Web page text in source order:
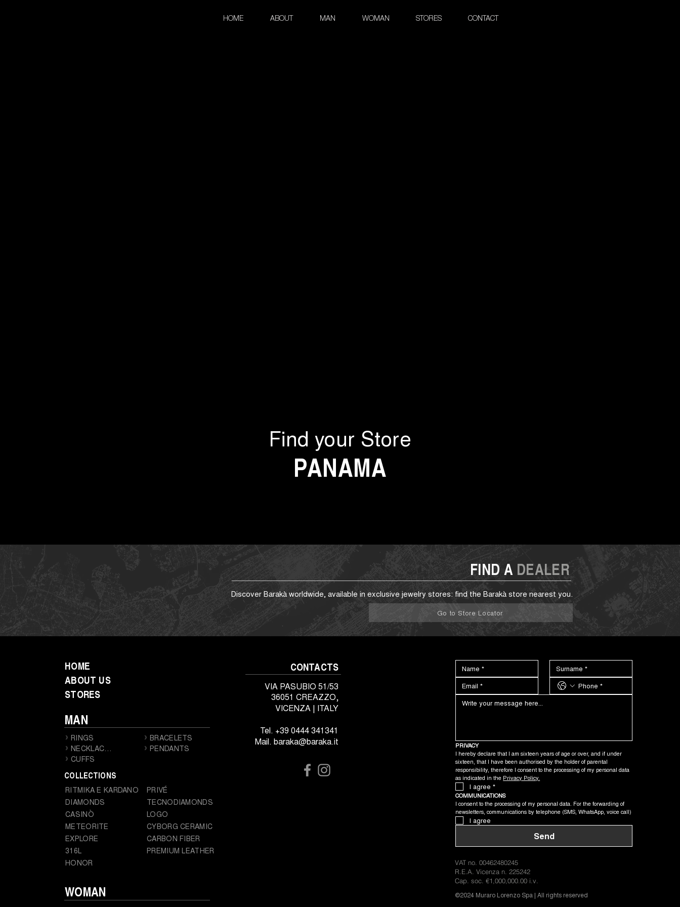
HOME ABOUT MAN WOMAN STORES CONTACT
Find your Store
PANAMA
Discover Barakà worldwide, available in exclusive jewelry stores: find the Barakà store nearest you.
FIND A DEALER
Go to Store Locator
HOME
ABOUT US
STORES
MAN
RINGS
CUFFS
BRACELETS
PENDANTS
COLLECTIONS
RITMIKA E KARDANO
DIAMONDS
CASINÒ
METEORITE
EXPLORE
316L
HONOR
PRIVÉ
TECNODIAMONDS
LOGO
CYBORG CERAMIC
CARBON FIBER
PREMIUM LEATHER
CONTACTS
VIA PASUBIO 51/53
36051 CREAZZO,
VICENZA | ITALY
Tel. +39 0444 341341
Mail. baraka@baraka.it
WOMAN
PRIVACY
I hereby declare that I am sixteen years of age or over, and if under
sixteen, that I have been authorised by the holder of parental
responsibility, therefore I consent to the processing of my personal data
as indicated in the Privacy Policy.
I agree *
COMMUNICATIONS
I consent to the processing of my personal data. For the forwarding of
newsletters, communications by telephone (SMS, WhatsApp, voice call)
I agree
Send
VAT no. 00462480245
R.E.A. Vicenza n. 225242
Cap. soc. €1,000,000.00 i.v.
©2024 Muraro Lorenzo Spa | All rights reserved